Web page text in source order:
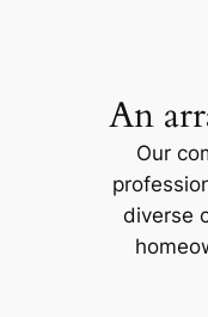
An
Our
diverse